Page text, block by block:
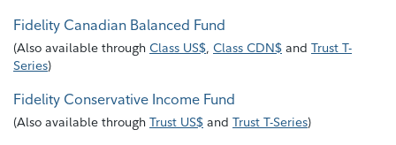
Fidelity Canadian Balanced Fund
(Also available through Class US$, Class CDN$ and Trust T-
Series)
Fidelity Conservative Income Fund
(Also available through Trust US$ and Trust T-Series)